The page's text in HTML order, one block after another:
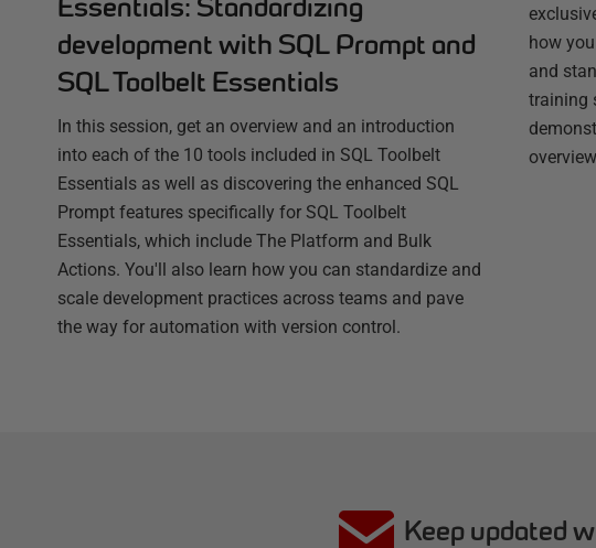
Essentials: Standardizing
development with SQL Prompt and
SQL Toolbelt Essentials
In this session, get an overview and an introduction
into each of the 10 tools included in SQL Toolbelt
Essentials as well as discovering the enhanced SQL
Prompt features specifically for SQL Toolbelt
Essentials, which include The Platform and Bulk
Actions. You'll also learn how you can standardize and
scale development practices across teams and pave
the way for automation with version control.
how
and
training
Keep updated